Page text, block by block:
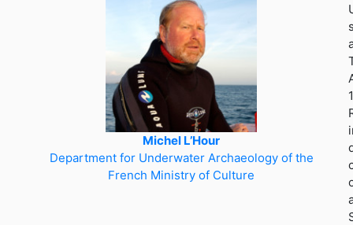
Michel L’Hour
Department for Underwater Archaeology of the
French Ministry of Culture